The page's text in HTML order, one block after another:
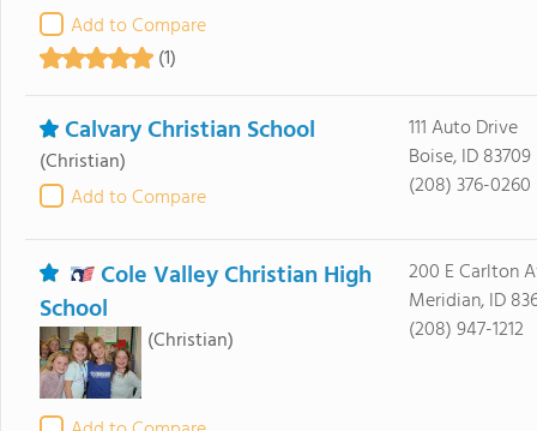
Add to Compare
(1)
Calvary Christian School
(Christian)
Add to Compare
111 Auto Drive
Boise, ID 83709
(208) 376-0260
Cole Valley Christian High
School
(Christian)
200 E Carlton
Meridian, ID
(208) 947-1212